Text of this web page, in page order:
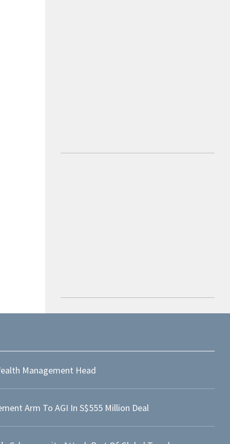
Management Head
Arm To AGI In S$555 Million Deal